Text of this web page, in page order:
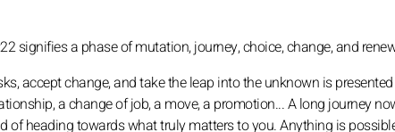
signifies a phase of mutation, journey, choice, change, and
accept change, and take the leap into the unknown is
a change of job, a move, a promotion... A long journey
of heading towards what truly matters to you. Anything is